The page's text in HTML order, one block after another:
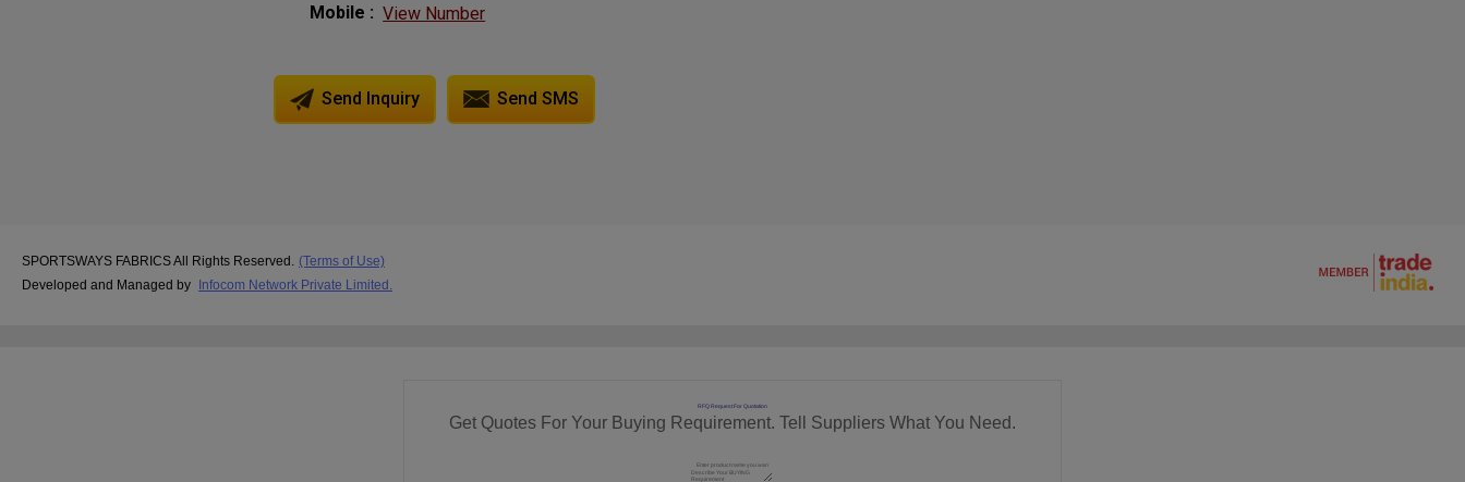
Mobile : View Number
Send Inquiry Send SMS
SPORTSWAYS FABRICS All Rights Reserved. (Terms of Use)
Developed and Managed by Infocom Network Private Limited.
RFQ Request For Quotation
Get Quotes For Your Buying Requirement. Tell Suppliers What You Need.